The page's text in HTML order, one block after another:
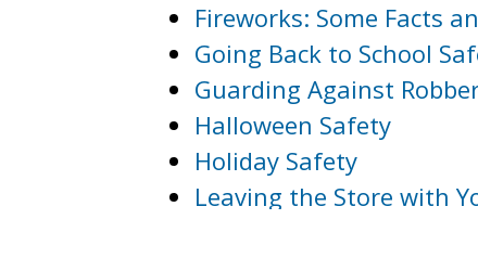
Fireworks: Some Facts
Going Back to School
Guarding Against
Halloween Safety
Holiday Safety
Leaving the Store with